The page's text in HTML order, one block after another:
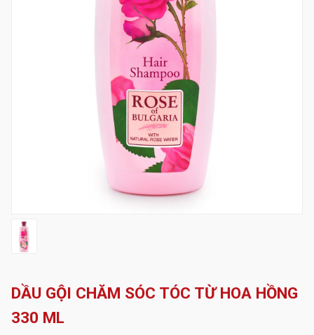
DẦU GỘI CHĂM SÓC TÓC TỪ HOA HỒNG
330 ML